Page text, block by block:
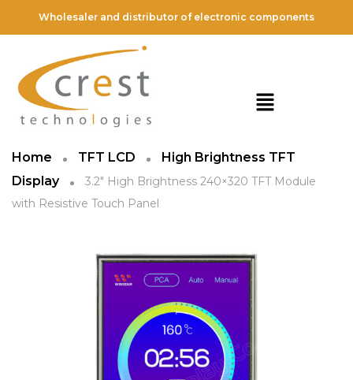
Wholesaler and distributor of electronic components
Home TFT LCD
High Brightness TFT
Display
3.2″ High Brightness 240×320 TFT Module
with Resistive Touch Panel